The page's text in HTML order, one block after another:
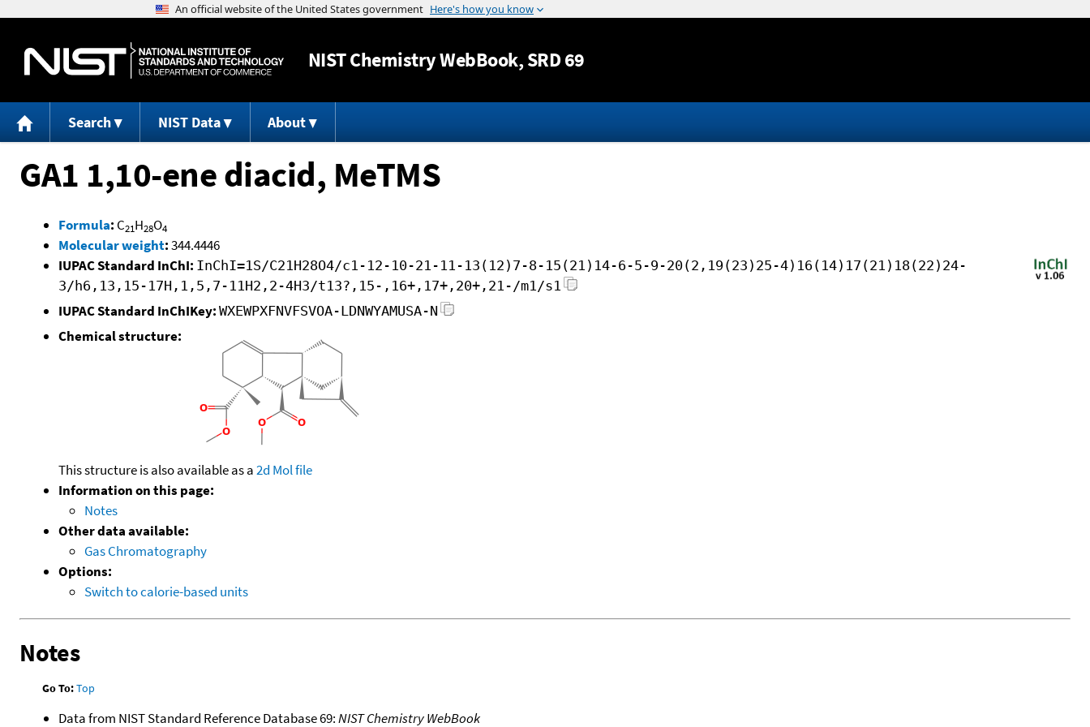
Jump to content
NISTChemistry WebBook, SRD 69
Search NIST Data About
GA1 1,10-ene diacid, MeTMS
Formula: C21H28O4
Molecular weight:344.4446
IUPAC Standard InChI: InChI=1S/C21H28O4/c1-12-10-21-11-13(12)7-8-15(21)14-6-5-9-20(2,19(23)25-4)16(14)17(21)18(22)24-
3/h6,13,15-17H,1,5,7-11H2,2-4H3/t13?,15-,16+,17+,20+,21-/m1/s1
IUPAC Standard InChIKey: WXEWPXFNVFSVOA-LDNWYAMUSA-N
Chemical structure:
This structure is also available as a2d Mol file
Information on this page:
Notes
Other data available:
Gas Chromatography
Options:
Switch to calorie-based units
Notes
Go To:Top
Data from NIST Standard Reference Database 69:NIST Chemistry WebBook